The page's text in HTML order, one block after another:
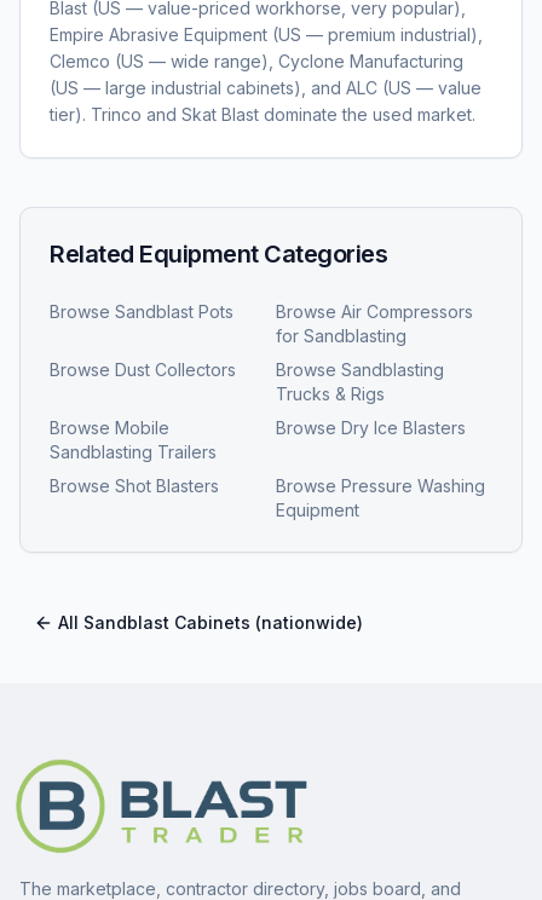
Blast (US — value-priced workhorse, very popular),
Empire Abrasive Equipment (US — premium industrial),
Clemco (US — wide range), Cyclone Manufacturing
(US — large industrial cabinets), and ALC (US — value
tier). Trinco and Skat Blast dominate the used market.
Related Equipment Categories
Browse Sandblast Pots Browse Air Compressors
for Sandblasting
Browse Dust Collectors Browse Sandblasting
Trucks & Rigs
Browse Mobile
Sandblasting Trailers
Browse Dry Ice Blasters
Browse Shot Blasters Browse Pressure Washing
Equipment
All Sandblast Cabinets (nationwide)
The marketplace, contractor directory, jobs board, and